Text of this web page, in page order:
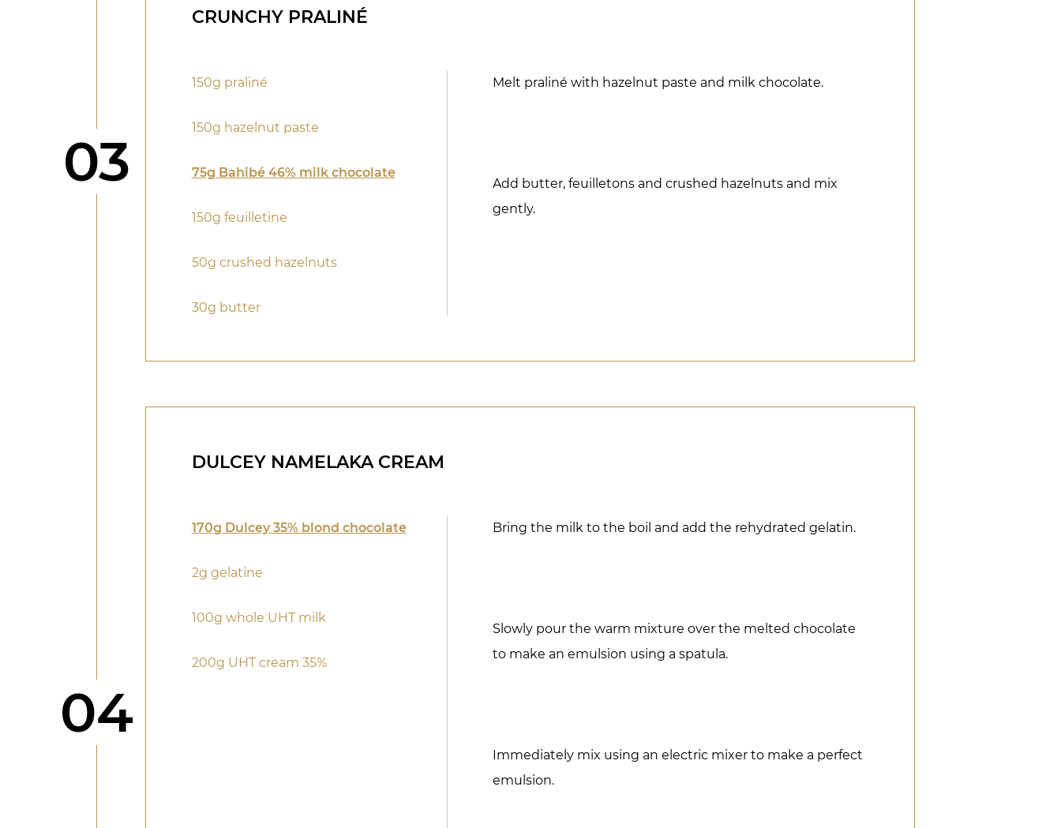
Step
03
CRUNCHY PRALINÉ
150g praliné
150g hazelnut paste
75g Bahibé 46% milk chocolate
150g feuilletine
50g crushed hazelnuts
30g butter
Melt praliné with hazelnut paste and milk chocolate.
Add butter, feuilletons and crushed hazelnuts and mix
gently.
Step
04
DULCEY NAMELAKA CREAM
170g Dulcey 35% blond chocolate
2g gelatine
100g whole UHT milk
200g UHT cream 35%
Bring the milk to the boil and add the rehydrated gelatin.
Slowly pour the warm mixture over the melted chocolate
to make an emulsion using a spatula.
Immediately mix using an electric mixer to make a perfect
emulsion.